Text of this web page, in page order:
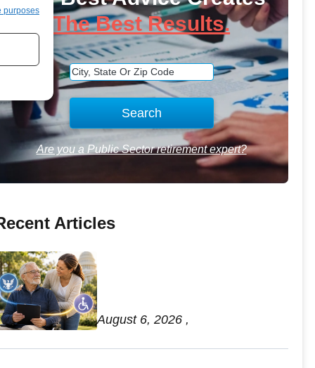
purposes
The Best Results.
Are you a Public Sector retirement expert?
Articles
August 6, 2026 ,